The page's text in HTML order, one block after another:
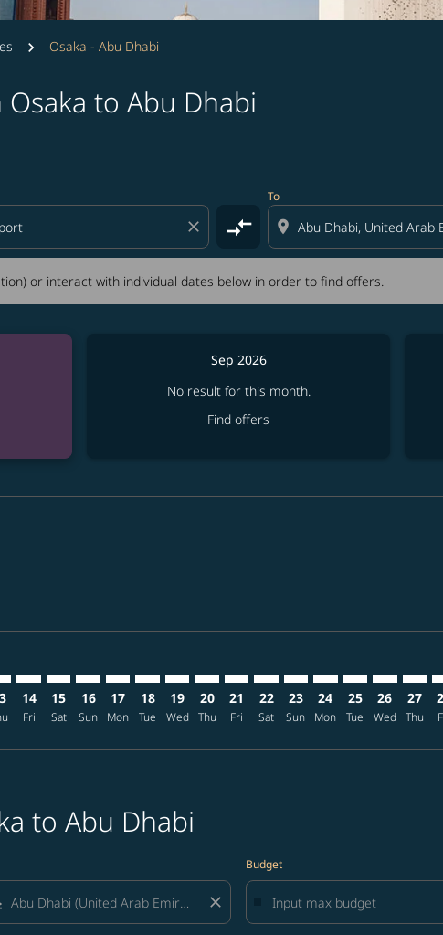
Osaka - Abu Dhabi
to Abu Dhabi
close compare_arrows
To
location_on
or interact with individual dates below in order to find offers.
or interact with individual dates below in order to
Sep 2026
No result for this month.
Find offers
14
Fri
15
Sat
16
Sun
17
Mon
18
Tue
19
Wed
20
Thu
KIX–AUH: cmp-view-offers-
21
Fri
KIX–AUH: cmp-view-
22
Sat
KIX–AUH: cmp-view-
23
Sun
KIX–AUH: cmp-
24
Mon
KIX–AUH:
25
Tue
26
Wed
27
Thu
to Abu Dhabi
close
Budget